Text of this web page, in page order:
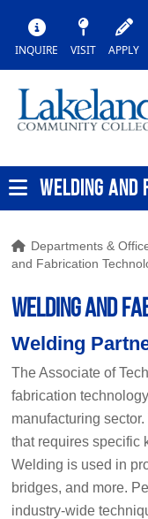
INQUIRE VISIT APPLY
WELDING AND
Departments &
and Fabrication
WELDING AND
Welding
The Associate of
fabrication
manufacturing
that requires specific
Welding is used in
bridges, and more.
industry-wide